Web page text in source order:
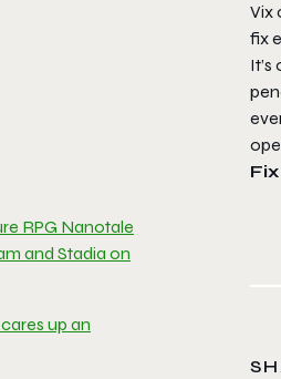
RPG Nanotale
and Stadia on
Vix
fix